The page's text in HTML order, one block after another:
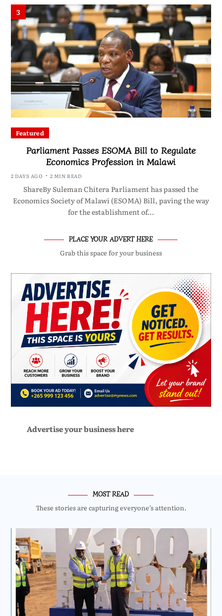
3
Featured
Parliament Passes ESOMA Bill to Regulate
Economics Profession in Malawi
2 DAYS AGO 2 MIN READ
ShareBy Suleman Chitera Parliament has passed the
Economics Society of Malawi (ESOMA) Bill, paving the way
for the establishment of…
PLACE YOUR ADVERT HERE
Grab this space for your business
Advertise your business here
MOST READ
These stories are capturing everyone’s attention.